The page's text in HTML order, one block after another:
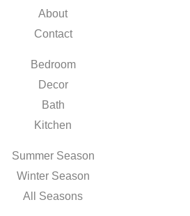
About
Contact
Bedroom
Decor
Bath
Kitchen
Summer Season
Winter Season
All Seasons